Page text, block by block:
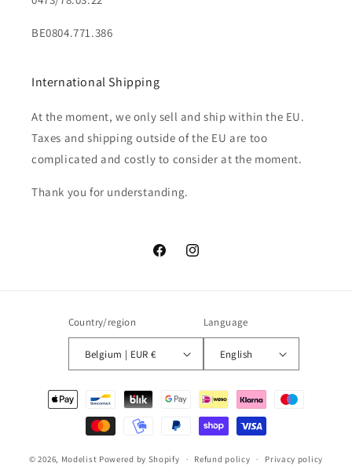
BE0804.771.386
International Shipping
At the moment, we only sell and ship within the EU.
Taxes and shipping outside of the EU are too
complicated and costly to consider at the moment.
Thank you for understanding.
FacebookInstagram
Country/region
Belgium | EUR €
Language
English
Payment
methods
© 2026, Modelist Powered by Shopify Refund policy Privacy policy